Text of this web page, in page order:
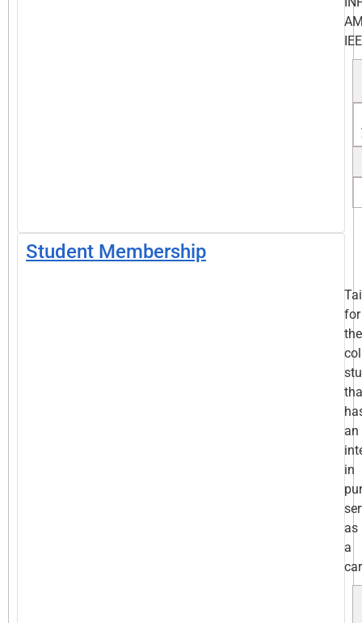
Student Membership
for
the
an
in
as
a